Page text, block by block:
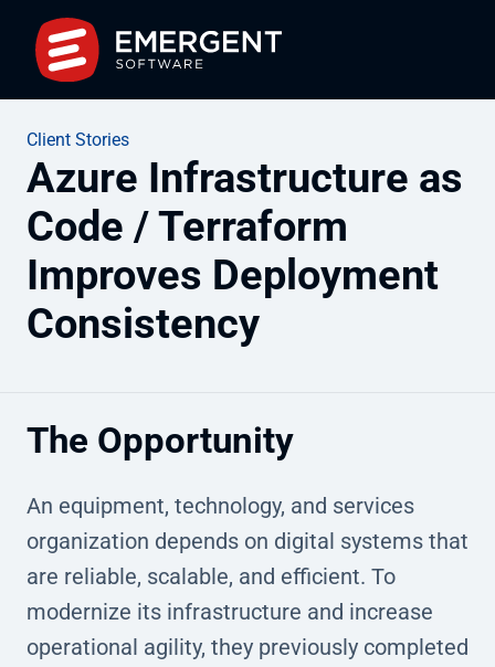
Client Stories
Azure Infrastructure as
Code / Terraform
Improves Deployment
Consistency
The Opportunity
An equipment, technology, and services
organization depends on digital systems that
are reliable, scalable, and efficient. To
modernize its infrastructure and increase
operational agility, they previously completed